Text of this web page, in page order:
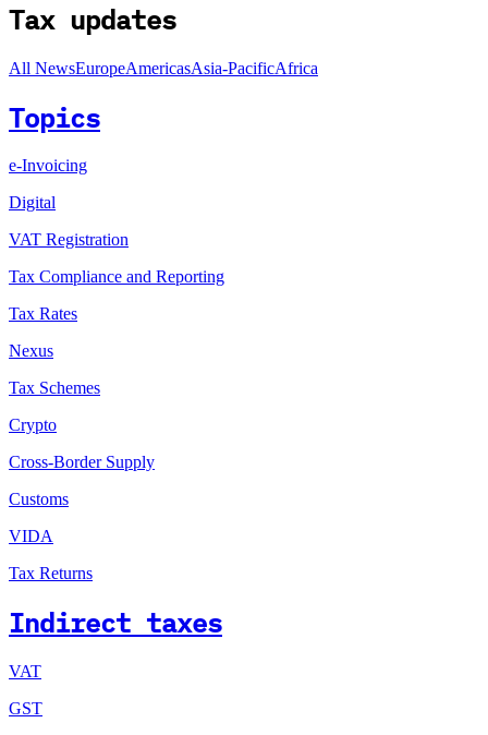
Tax updates
All NewsEuropeAmericasAsia-PacificAfrica
Topics
e-Invoicing
Digital
VAT Registration
Tax Compliance and Reporting
Tax Rates
Nexus
Tax Schemes
Crypto
Cross-Border Supply
Customs
VIDA
Tax Returns
Indirect taxes
VAT
GST